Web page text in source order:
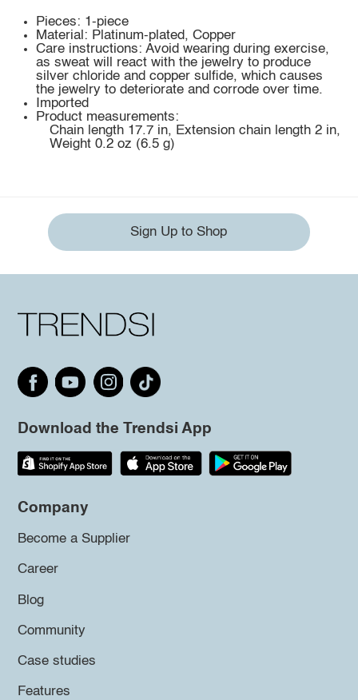
Pieces: 1-piece
Material: Platinum-plated, Copper
Care instructions: Avoid wearing during exercise,
as sweat will react with the jewelry to produce
silver chloride and copper sulfide, which causes
the jewelry to deteriorate and corrode over time.
Imported
Product measurements:
Chain length 17.7 in, Extension chain length 2 in,
Weight 0.2 oz (6.5 g)
Sign Up to Shop
Download the Trendsi App
Company
Become a Supplier
Career
Blog
Community
Case studies
Features